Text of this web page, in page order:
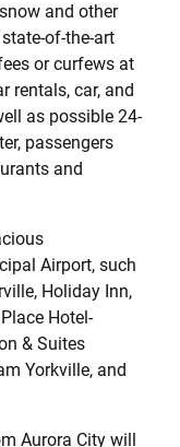
and other
of-the-art
or curfews at
rentals, car, and
as possible 24-
passengers
and
Airport, such
Holiday Inn,
Hotel-
& Suites
Yorkville, and
Aurora City will